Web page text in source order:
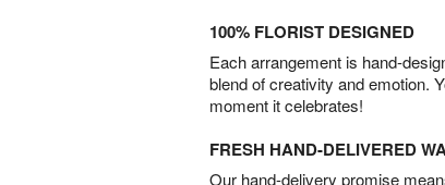
100% FLORIST DESIGNED
Each arrangement is hand-
blend of creativity and emotion.
moment it celebrates!
FRESH HAND-DELIVERED
Our hand-delivery promise